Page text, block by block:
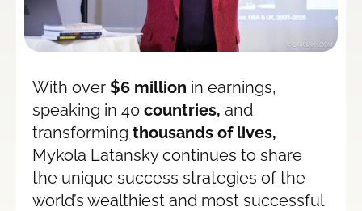
With over $6 million in earnings,
speaking in 40 countries, and
transforming thousands of lives,
Mykola Latansky continues to share
the unique success strategies of the
world’s wealthiest and most successful